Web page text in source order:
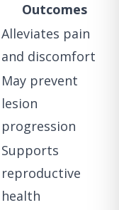
Outcomes
Alleviates pain
and discomfort
May prevent
lesion
progression
Supports
reproductive
health